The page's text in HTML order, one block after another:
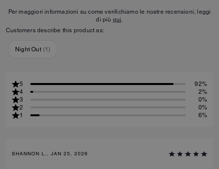
Per maggiori informazioni su come verifichiamo le nostre recensioni, leggi
di più qui.
Customers describe this product as:
Night Out (1)
5
92%
4
2%
3
0%
2
0%
1
6%
SHANNON L., JAN 25, 2026